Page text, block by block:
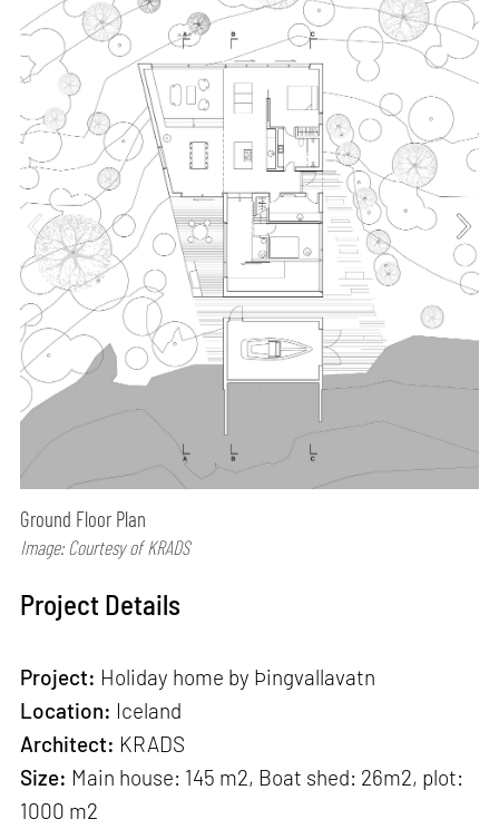
Ground Floor Plan
Image: Courtesy of KRADS
Project Details
Project: Holiday home by Þingvallavatn
Location: Iceland
Architect: KRADS
Size: Main house: 145 m2, Boat shed: 26m2, plot:
1000 m2